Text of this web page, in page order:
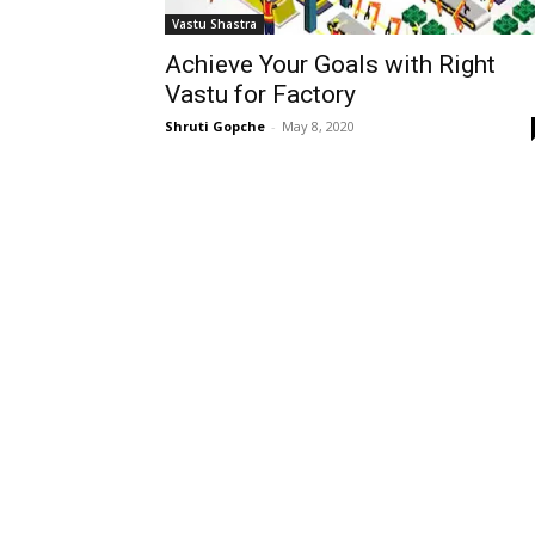
Vastu Shastra
Achieve Your Goals with Right
Vastu for Factory
Shruti Gopche - May 8, 2020